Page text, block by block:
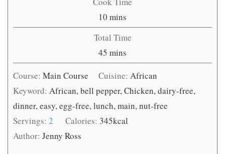
10 minutes
mins
Total Time
45 minutes
mins
Course: Main Course Cuisine:African
Keyword: African, bell pepper, Chicken, dairy-free,
dinner, easy, egg-free, lunch, main, nut-free
Servings: 2 Calories: 345kcal
Author: Jenny Ross